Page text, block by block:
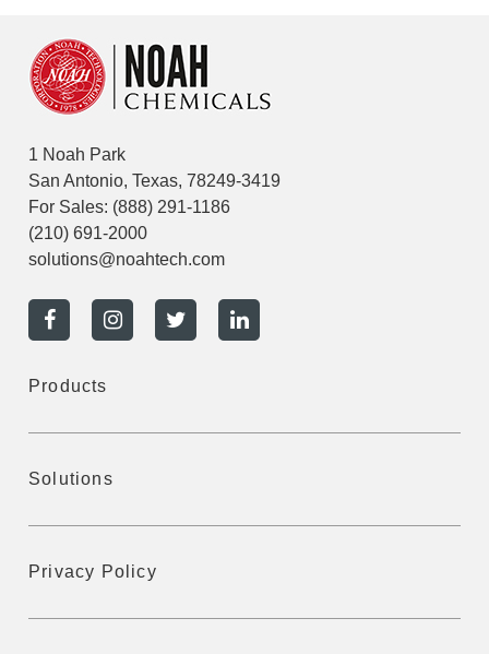
1 Noah Park
San Antonio, Texas, 78249-3419
For Sales: (888) 291-1186
(210) 691-2000
solutions@noahtech.com
Products
Solutions
Privacy Policy